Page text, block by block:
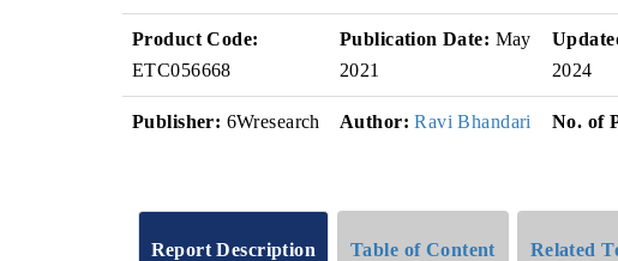
Product Code:
ETC056668
Publication Date: May
2021
2024
Publisher: 6Wresearch Author: Ravi Bhandari No. of
Report Description Table of Content Related